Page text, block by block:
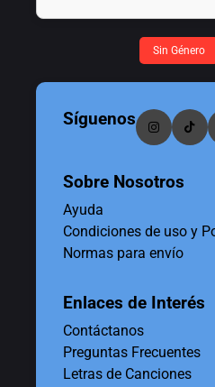
Sin Género
Síguenos
Sobre Nosotros
Ayuda
Condiciones de uso y
Normas para envío
Enlaces de Interés
Contáctanos
Preguntas Frecuentes
Letras de Canciones